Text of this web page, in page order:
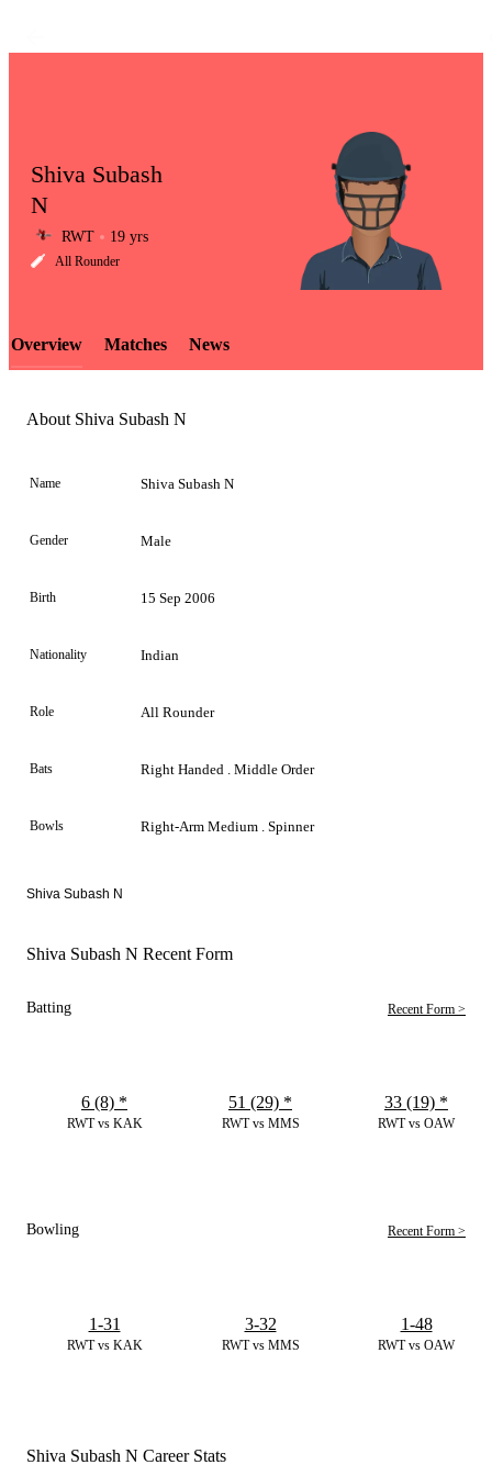
LCP
Element
Shiva Subash
N
RWT 19 yrs
All Rounder
Overview Matches News
About Shiva Subash N
Name Shiva Subash N
Gender Male
Birth 15 Sep 2006
Nationality Indian
Role All Rounder
Bats Right Handed . Middle Order
Bowls Right-Arm Medium . Spinner
Shiva Subash N
Shiva Subash N Recent Form
Batting Recent Form >
RWT vs KAK
6 (8) *
RWT vs MMS
51 (29) *
RWT vs OAW
33 (19) *
Bowling Recent Form >
RWT vs KAK
1-31
RWT vs MMS
3-32
RWT vs OAW
1-48
Shiva Subash N Career Stats